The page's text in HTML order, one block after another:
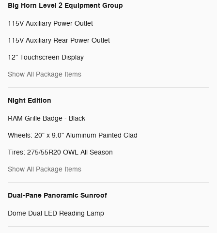
Big Horn Level 2 Equipment Group
115V Auxiliary Power Outlet
115V Auxiliary Rear Power Outlet
12" Touchscreen Display
Show All Package Items
Night Edition
RAM Grille Badge - Black
Wheels: 20" x 9.0" Aluminum Painted Clad
Tires: 275/55R20 OWL All Season
Show All Package Items
Dual-Pane Panoramic Sunroof
Dome Dual LED Reading Lamp